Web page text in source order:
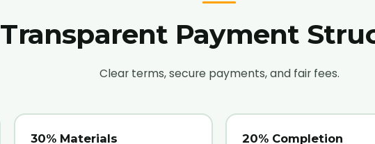
Transparent Payment
Clear terms, secure payments, and fair fees.
30% Materials 20% Completion